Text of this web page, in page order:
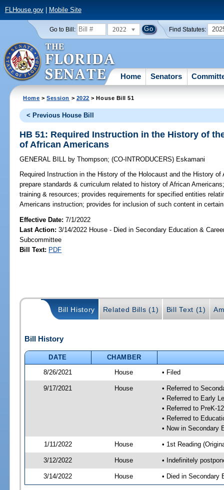
FLHouse.gov| Mobile Site
Go to Bill: 2022 Find Statutes:
Home Senators
Home >Session > 2022 > House Bill 51
< Previous House Bill
HB 51: Required Instruction in the History of
of African Americans
GENERAL BILL by Thompson;(CO-INTRODUCERS) Eskamani
Required Instruction in the History of the Holocaust and the History of
prepare standards & curriculum related to history of African
training & resources; provides requirements for specified entities
Americans instruction; provides for inclusion of such content in
Effective Date:7/1/2022
Last Action: 3/14/2022 House - Died in Secondary Education &
Subcommittee
Bill Text: PDF
Bill History Related Bills (1) Bill Text (1)
Bill History
DATE
CHAMBER
8/26/2021
House • Filed
9/17/2021 House
• Referred to
• Referred to Early
• Referred to PreK-
• Referred to
• Now in Secondary
1/11/2022 House • 1st Reading
3/12/2022 House • Indefinitely
3/14/2022 House • Died in Secondary